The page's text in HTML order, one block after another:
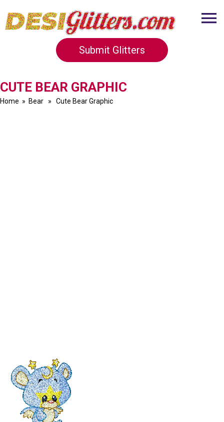
Submit Glitters
CUTE BEAR GRAPHIC
Home » Bear » Cute Bear Graphic